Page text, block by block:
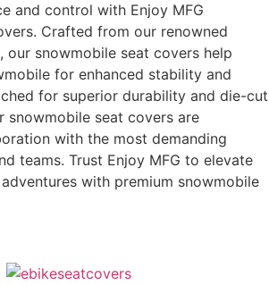
and control with Enjoy MFG
Crafted from our renowned
our snowmobile seat covers help
for enhanced stability and
for superior durability and die-cut
seat covers are
with the most demanding
teams. Trust Enjoy MFG to elevate
with premium snowmobile